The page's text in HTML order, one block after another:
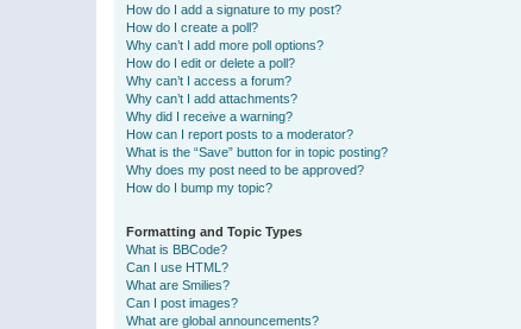
How do I add a signature to my post?
How do I create a poll?
Why can’t I add more poll options?
How do I edit or delete a poll?
Why can’t I access a forum?
Why can’t I add attachments?
Why did I receive a warning?
How can I report posts to a moderator?
What is the “Save” button for in topic posting?
Why does my post need to be approved?
How do I bump my topic?
Formatting and Topic Types
What is BBCode?
Can I use HTML?
What are Smilies?
Can I post images?
What are global announcements?